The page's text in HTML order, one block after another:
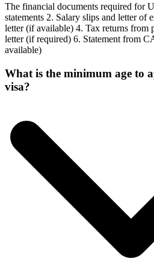
The financial documents required for
statements 2. Salary slips and letter of
letter (if available) 4. Tax returns from
letter (if required) 6. Statement from
available)
What is the minimum age to
visa?